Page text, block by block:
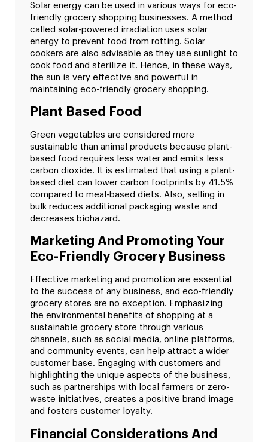
Solar energy can be used in various ways for eco-
friendly grocery shopping businesses. A method
called solar-powered irradiation uses solar
energy to prevent food from rotting. Solar
cookers are also advisable as they use sunlight to
cook food and sterilize it. Hence, in these ways,
the sun is very effective and powerful in
maintaining eco-friendly grocery shopping.
Plant Based Food
Green vegetables are considered more
sustainable than animal products because plant-
based food requires less water and emits less
carbon dioxide. It is estimated that using a plant-
based diet can lower carbon footprints by 41.5%
compared to meal-based diets. Also, selling in
bulk reduces additional packaging waste and
decreases biohazard.
Marketing And Promoting Your
Eco-Friendly Grocery Business
Effective marketing and promotion are essential
to the success of any business, and eco-friendly
grocery stores are no exception. Emphasizing
the environmental benefits of shopping at a
sustainable grocery store through various
channels, such as social media, online platforms,
and community events, can help attract a wider
customer base. Engaging with customers and
highlighting the unique aspects of the business,
such as partnerships with local farmers or zero-
waste initiatives, creates a positive brand image
and fosters customer loyalty.
Financial Considerations And